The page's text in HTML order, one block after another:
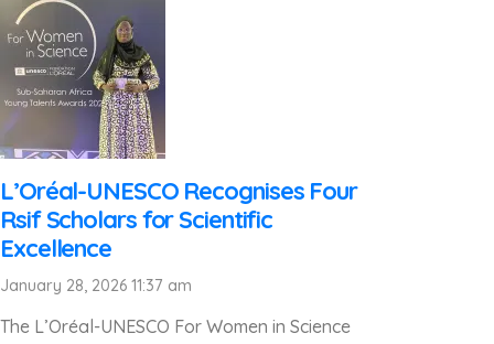
L’Oréal-UNESCO Recognises Four
Rsif Scholars for Scientific
Excellence
January 28, 2026 11:37 am
The L’Oréal-UNESCO For Women in Science